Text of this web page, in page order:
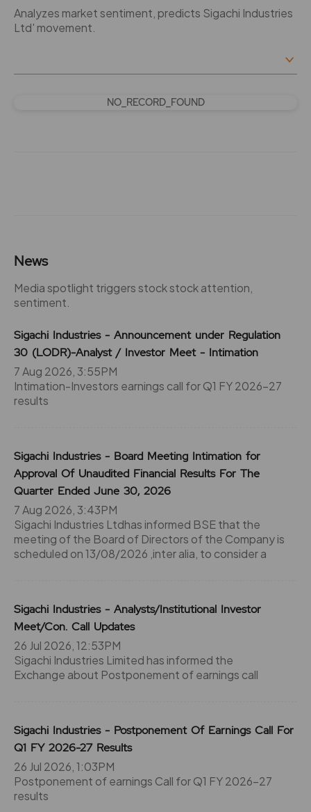
Analyzes market sentiment, predicts Sigachi Industries
Ltd' movement.
NO_RECORD_FOUND
News
Media spotlight triggers stock stock attention,
sentiment.
Sigachi Industries - Announcement under Regulation
30 (LODR)-Analyst / Investor Meet - Intimation
7 Aug 2026, 3:55PM
Intimation-Investors earnings call for Q1 FY 2026-27
results
Sigachi Industries - Board Meeting Intimation for
Approval Of Unaudited Financial Results For The
Quarter Ended June 30, 2026
7 Aug 2026, 3:43PM
Sigachi Industries Ltdhas informed BSE that the
meeting of the Board of Directors of the Company is
scheduled on 13/08/2026 ,inter alia, to consider a
Sigachi Industries - Analysts/Institutional Investor
Meet/Con. Call Updates
26 Jul 2026, 12:53PM
Sigachi Industries Limited has informed the
Exchange about Postponement of earnings call
Sigachi Industries - Postponement Of Earnings Call For
Q1 FY 2026-27 Results
26 Jul 2026, 1:03PM
Postponement of earnings Call for Q1 FY 2026-27
results